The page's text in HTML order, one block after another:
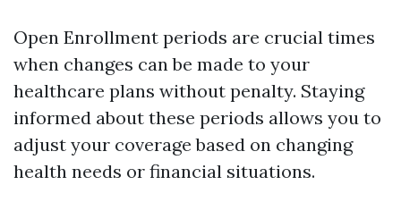
Open Enrollment periods are crucial times
when changes can be made to your
healthcare plans without penalty. Staying
informed about these periods allows you to
adjust your coverage based on changing
health needs or financial situations.